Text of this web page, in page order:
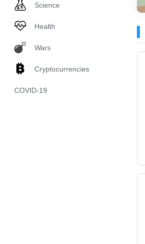
Science
Health
Wars
Cryptocurrencies
COVID-19